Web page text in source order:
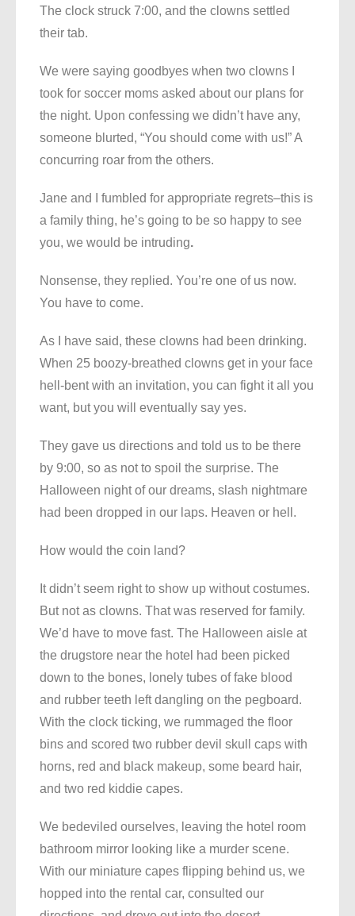
The clock struck 7:00, and the clowns settled
their tab.
We were saying goodbyes when two clowns I
took for soccer moms asked about our plans for
the night. Upon confessing we didn’t have any,
someone blurted, “You should come with us!” A
concurring roar from the others.
Jane and I fumbled for appropriate regrets–this is
a family thing, he’s going to be so happy to see
you, we would be intruding.
Nonsense, they replied. You’re one of us now.
You have to come.
As I have said, these clowns had been drinking.
When 25 boozy-breathed clowns get in your face
hell-bent with an invitation, you can fight it all you
want, but you will eventually say yes.
They gave us directions and told us to be there
by 9:00, so as not to spoil the surprise. The
Halloween night of our dreams, slash nightmare
had been dropped in our laps. Heaven or hell.
How would the coin land?
It didn’t seem right to show up without costumes.
But not as clowns. That was reserved for family.
We’d have to move fast. The Halloween aisle at
the drugstore near the hotel had been picked
down to the bones, lonely tubes of fake blood
and rubber teeth left dangling on the pegboard.
With the clock ticking, we rummaged the floor
bins and scored two rubber devil skull caps with
horns, red and black makeup, some beard hair,
and two red kiddie capes.
We bedeviled ourselves, leaving the hotel room
bathroom mirror looking like a murder scene.
With our miniature capes flipping behind us, we
hopped into the rental car, consulted our